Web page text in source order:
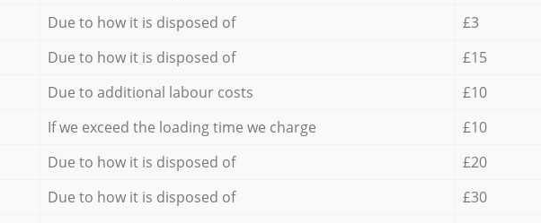
Due to how it is disposed of
£3
Due to how it is disposed of
£15
Due to additional labour costs
£10
If we exceed the loading time we charge
£10
Due to how it is disposed of
£20
Due to how it is disposed of
£30